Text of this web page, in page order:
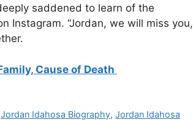
saddened to learn of the
Instagram. “Jordan, we will miss you,
Cause of Death
Jordan Idahosa Biography,Jordan Idahosa